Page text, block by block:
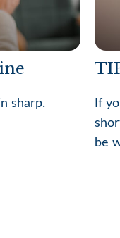
sharp.
If
be